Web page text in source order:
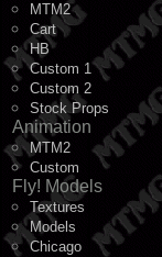
MTM2
Cart
HB
Custom 1
Custom 2
Stock Props
Animation
MTM2
Custom
Fly! Models
Textures
Models
Chicago